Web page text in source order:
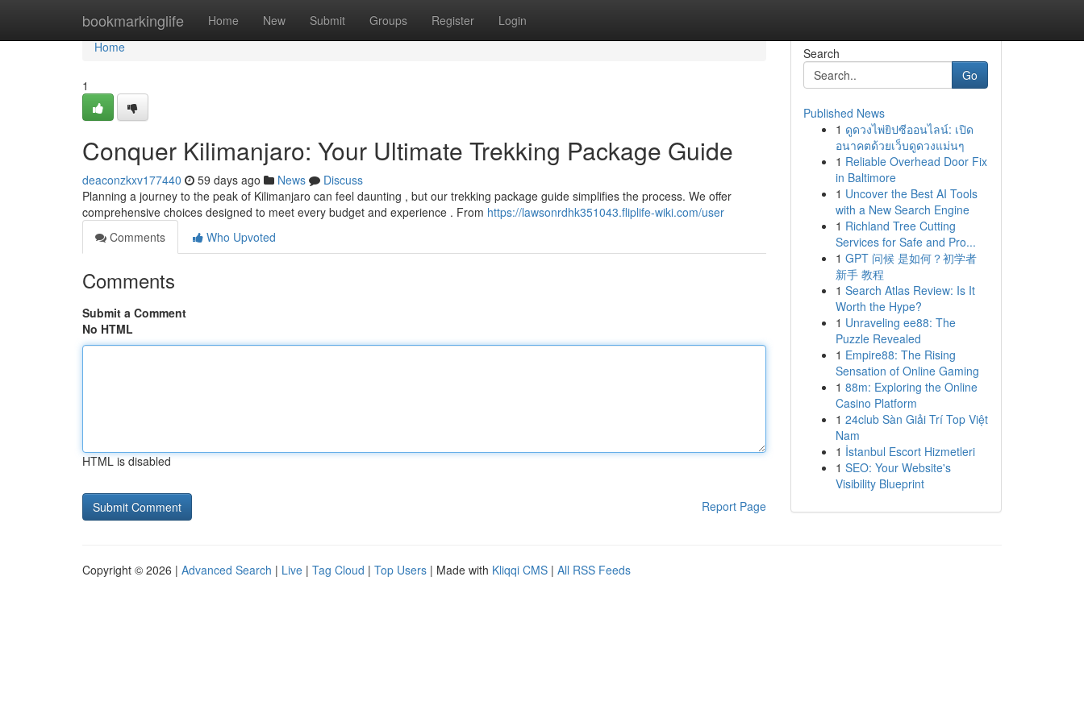
bookmarkinglife Home New Submit Groups Register Login
Home
Home
1
Conquer Kilimanjaro: Your Ultimate Trekking Package Guide
deaconzkxv177440 59 days ago News
Discuss
Planning a journey to the peak of Kilimanjaro can feel daunting , but our trekking package guide simplifies the process. We offer
comprehensive choices designed to meet every budget and experience . From https://lawsonrdhk351043.fliplife-wiki.com/user
Comments
Who Upvoted
Comments
Submit a Comment
No HTML
HTML is disabled
Report Page
Search
Go
Published News
1 ดูดวงไพ่ยิปซีออนไลน์: เปิด
อนาคตด้วยเว็บดูดวงแม่นๆ
1 Reliable Overhead Door Fix
in Baltimore
1 Uncover the Best AI Tools
with a New Search Engine
1 Richland Tree Cutting
Services for Safe and Pro...
1 GPT 问候 是如何？初学者
新手 教程
1 Search Atlas Review: Is It
Worth the Hype?
1 Unraveling ee88: The
Puzzle Revealed
1 Empire88: The Rising
Sensation of Online Gaming
1 88m: Exploring the Online
Casino Platform
1 24club Sàn Giải Trí Top Việt
Nam
1 İstanbul Escort Hizmetleri
1 SEO: Your Website's
Visibility Blueprint
Copyright © 2026 | Advanced Search | Live | Tag Cloud | Top Users | Made with Kliqqi CMS | All RSS Feeds